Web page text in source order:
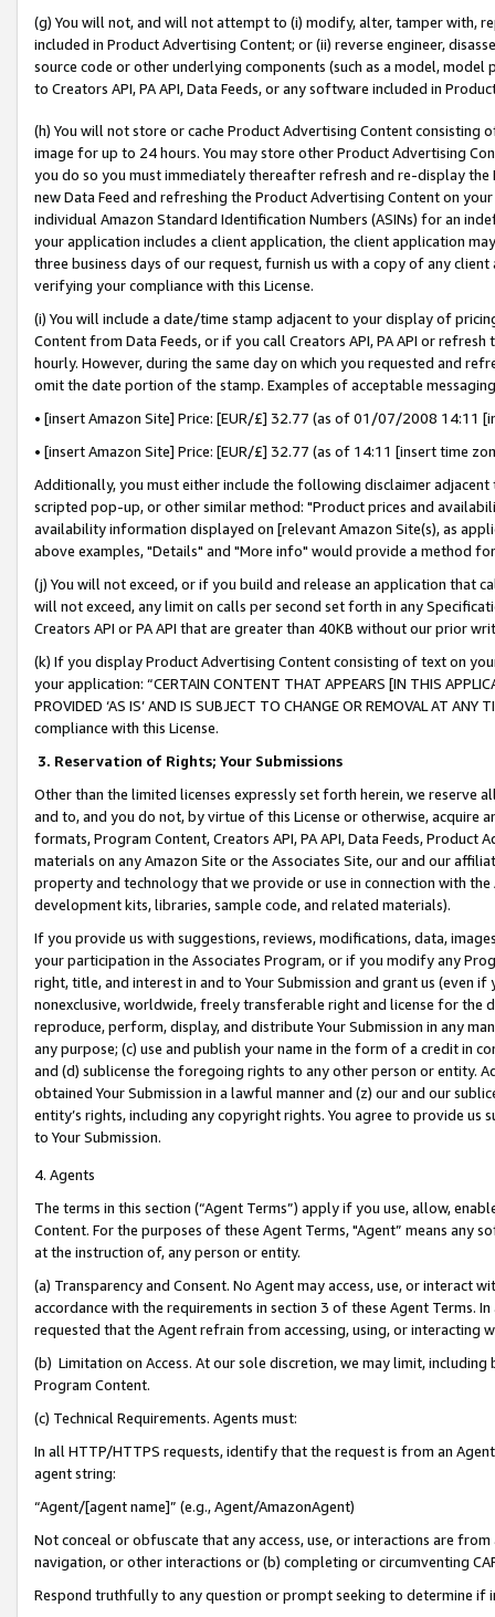
(g) You will not, and will not attempt to (i) modify, alter, tamper with,
included in Product Advertising Content; or (ii) reverse engineer,
source code or other underlying components (such as a model,
to Creators API, PA API, Data Feeds, or any software included in
(h) You will not store or cache Product Advertising Content
image for up to 24 hours. You may store other Product Advertising
you do so you must immediately thereafter refresh and re-display the
new Data Feed and refreshing the Product Advertising Content on
individual Amazon Standard Identification Numbers (ASINs) for an
your application includes a client application, the client application
three business days of our request, furnish us with a copy of any
verifying your compliance with this License.
(i) You will include a date/time stamp adjacent to your display of
Content from Data Feeds, or if you call Creators API, PA API or
hourly. However, during the same day on which you requested and
omit the date portion of the stamp. Examples of acceptable
• [insert Amazon Site] Price: [EUR/£] 32.77 (as of 01/07/2008 14:11
• [insert Amazon Site] Price: [EUR/£] 32.77 (as of 14:11 [insert time
Additionally, you must either include the following disclaimer
scripted pop-up, or other similar method: "Product prices and
availability information displayed on [relevant Amazon Site(s), as
above examples, "Details" and "More info" would provide a method
(j) You will not exceed, or if you build and release an application that
will not exceed, any limit on calls per second set forth in any
Creators API or PA API that are greater than 40KB without our prior
(k) If you display Product Advertising Content consisting of text on
your application: “CERTAIN CONTENT THAT APPEARS [IN THIS
PROVIDED ‘AS IS’ AND IS SUBJECT TO CHANGE OR REMOVAL AT
compliance with this License.
3. Reservation of Rights; Your Submissions
Other than the limited licenses expressly set forth herein, we
and to, and you do not, by virtue of this License or otherwise, acquire
formats, Program Content, Creators API, PA API, Data Feeds,
materials on any Amazon Site or the Associates Site, our and our
property and technology that we provide or use in connection with
development kits, libraries, sample code, and related materials).
If you provide us with suggestions, reviews, modifications, data,
your participation in the Associates Program, or if you modify any
right, title, and interest in and to Your Submission and grant us (even
nonexclusive, worldwide, freely transferable right and license for
reproduce, perform, display, and distribute Your Submission in any
any purpose; (c) use and publish your name in the form of a credit in
and (d) sublicense the foregoing rights to any other person or entity.
obtained Your Submission in a lawful manner and (z) our and our
entity’s rights, including any copyright rights. You agree to provide us
to Your Submission.
4. Agents
The terms in this section (“Agent Terms”) apply if you use, allow,
Content. For the purposes of these Agent Terms, "Agent” means
at the instruction of, any person or entity.
(a) Transparency and Consent. No Agent may access, use, or
accordance with the requirements in section 3 of these Agent Terms.
requested that the Agent refrain from accessing, using, or interacting
(b) Limitation on Access. At our sole discretion, we may limit,
Program Content.
(c) Technical Requirements. Agents must:
In all HTTP/HTTPS requests, identify that the request is from an
agent string:
“Agent/[agent name]” (e.g., Agent/AmazonAgent)
Not conceal or obfuscate that any access, use, or interactions are
navigation, or other interactions or (b) completing or circumventing
Respond truthfully to any question or prompt seeking to determine if